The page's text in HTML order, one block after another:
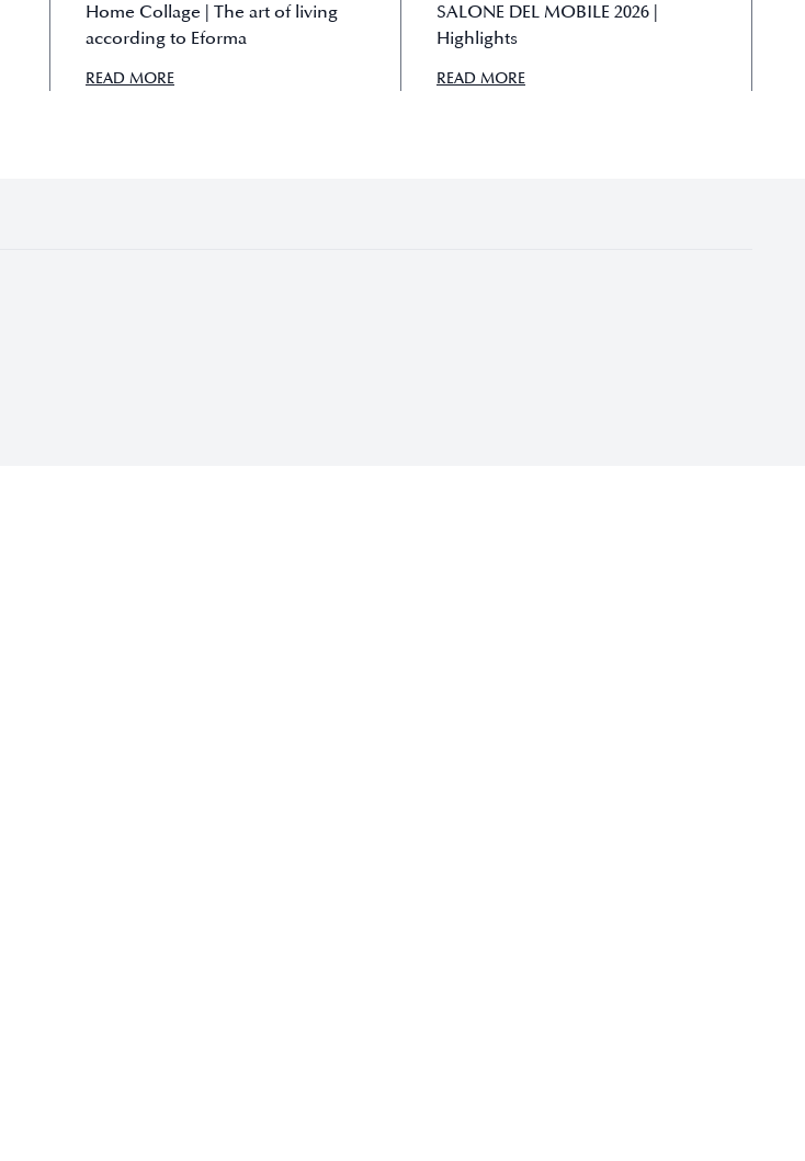
Home Collage | The art of living
according to Eforma
READ MORE
SALONE DEL MOBILE 2026 |
Highlights
READ MORE